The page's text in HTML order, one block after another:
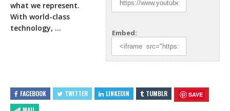
Embed:
what we represent.
With world-class
technology, …
FACEBOOK TWITTER LINKEDIN TUMBLR SAVE